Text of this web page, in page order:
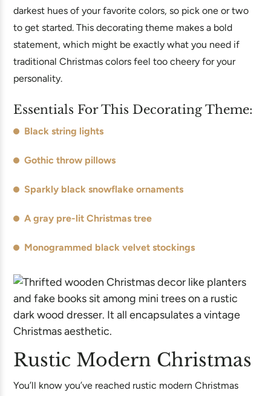
darkest hues of your favorite colors, so pick one or two
to get started. This decorating theme makes a bold
statement, which might be exactly what you need if
traditional Christmas colors feel too cheery for your
personality.
Essentials For This Decorating Theme:
Black string lights
Gothic throw pillows
Sparkly black snowflake ornaments
A gray pre-lit Christmas tree
Monogrammed black velvet stockings
Rustic Modern Christmas
You’ll know you’ve reached rustic modern Christmas